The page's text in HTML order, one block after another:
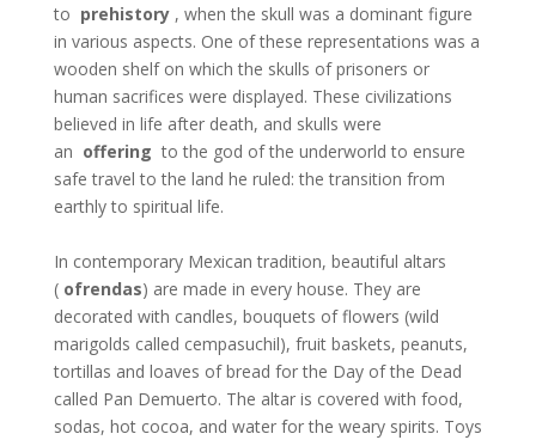
to prehistory, when the skull was a dominant figure
in various aspects. One of these representations was a
wooden shelf on which the skulls of prisoners or
human sacrifices were displayed. These civilizations
believed in life after death, and skulls were
an offering to the god of the underworld to ensure
safe travel to the land he ruled: the transition from
earthly to spiritual life.
In contemporary Mexican tradition, beautiful altars
( ofrendas) are made in every house. They are
decorated with candles, bouquets of flowers (wild
marigolds called cempasuchil), fruit baskets, peanuts,
tortillas and loaves of bread for the Day of the Dead
called Pan Demuerto. The altar is covered with food,
sodas, hot cocoa, and water for the weary spirits. Toys